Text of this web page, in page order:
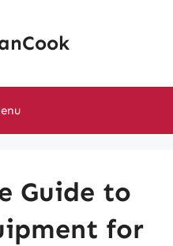
Guide to
for